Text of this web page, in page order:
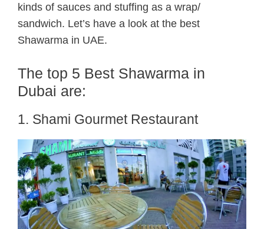
kinds of sauces and stuffing as a wrap/
sandwich. Let’s have a look at the best
Shawarma in UAE.
The top 5 Best Shawarma in
Dubai are:
1. Shami Gourmet Restaurant